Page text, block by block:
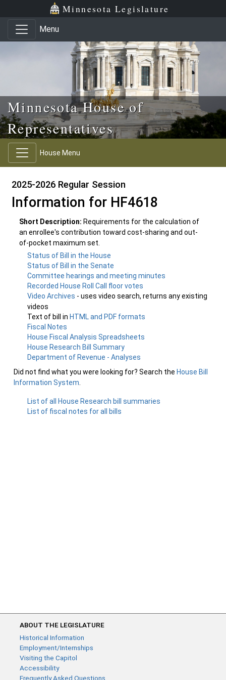
Skip to main content
Skip to office menu Minnesota Legislature
Menu
Minnesota House of
Representatives
House Menu
2025-2026 Regular Session
Information for HF4618
Short Description: Requirements for the calculation of
an enrollee's contribution toward cost-sharing and out-
of-pocket maximum set.
Status of Bill in the House
Status of Bill in the Senate
Committee hearings and meeting minutes
Recorded House Roll Call floor votes
Video Archives - uses video search, returns any existing
videos
Text of bill in HTML and PDF formats
Fiscal Notes
House Fiscal Analysis Spreadsheets
House Research Bill Summary
Department of Revenue - Analyses
Did not find what you were looking for? Search the House Bill
Information System
List of all House Research bill summaries
List of fiscal notes for all bills
ABOUT THE LEGISLATURE
Historical Information
Employment/Internships
Visiting the Capitol
Accessibility
Frequently Asked Questions